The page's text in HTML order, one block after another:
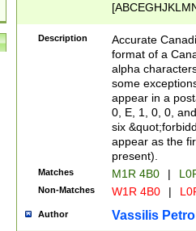
Description
Accurate
format of a
alpha
some
appear in a
0, E, 1, 0, 0,
six
appear as the
present).
Matches M1R 4B0 |
Non-Matches W1R 4B0 |
Author Vassilis